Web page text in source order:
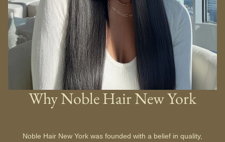
Why Noble Hair New York
Noble Hair New York was founded with a belief in quality,